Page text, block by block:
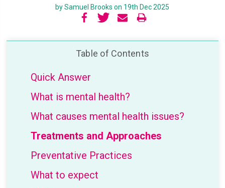
by Samuel Brooks on 19th Dec 2025
Table of Contents
Quick Answer
What is mental health?
What causes mental health issues?
Treatments and Approaches
Preventative Practices
What to expect